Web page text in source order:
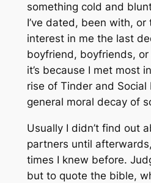
something cold and
I’ve dated, been with, or
interest in me the last
boyfriend, boyfriends,
it’s because I met most
rise of Tinder and Social
general moral decay of
Usually I didn’t find out
partners until
times I knew before.
but to quote the bible,